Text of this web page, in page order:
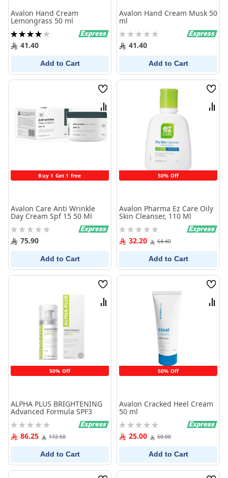
Avalon Hand Cream
Lemongrass 50 ml
Rating:
80%41.40
Add to Cart
Avalon Hand Cream Musk 50
ml
Rating:
0% 41.40
Add to Cart
Buy 1 Get 1 free
Wish
List
Compare
Avalon Care Anti Wrinkle
Day Cream Spf 15 50 Ml
Rating:
0% 75.90
Add to Cart
50% Off
Wish
List
Avalon Pharma Ez Care Oily
Skin Cleanser, 110 Ml
Rating:
0% 32.20 64.40
Add to Cart
50% Off
Wish
List
Compare
ALPHA PLUS BRIGHTENING
Advanced Formula SPF3
Rating:
0% 86.25 172.50
Add to Cart
50% Off
Wish
List
Avalon Cracked Heel Cream
50 ml
Rating:
0% 25.00 50.00
Add to Cart